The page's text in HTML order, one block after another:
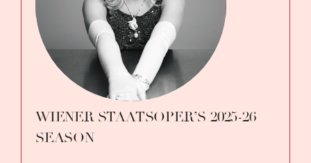
WIENER STAATSOPER’S 2025-26
SEASON